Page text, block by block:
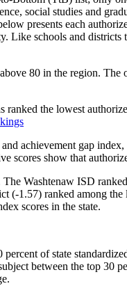
social studies and
presents each
schools and districts
80 in the region.
ranked the lowest
achievement gap
scores show that
Washtenaw ISD
1.57) ranked among
scores in the state.
of state
between the top 30